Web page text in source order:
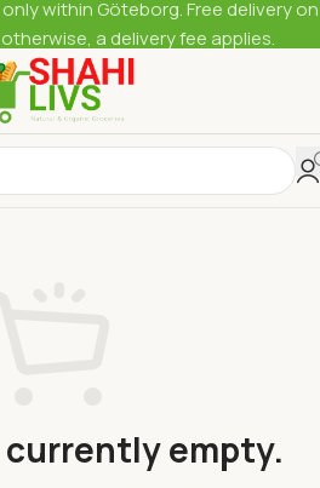
currently empty.
within Göteborg. Free delivery on
a delivery fee applies.